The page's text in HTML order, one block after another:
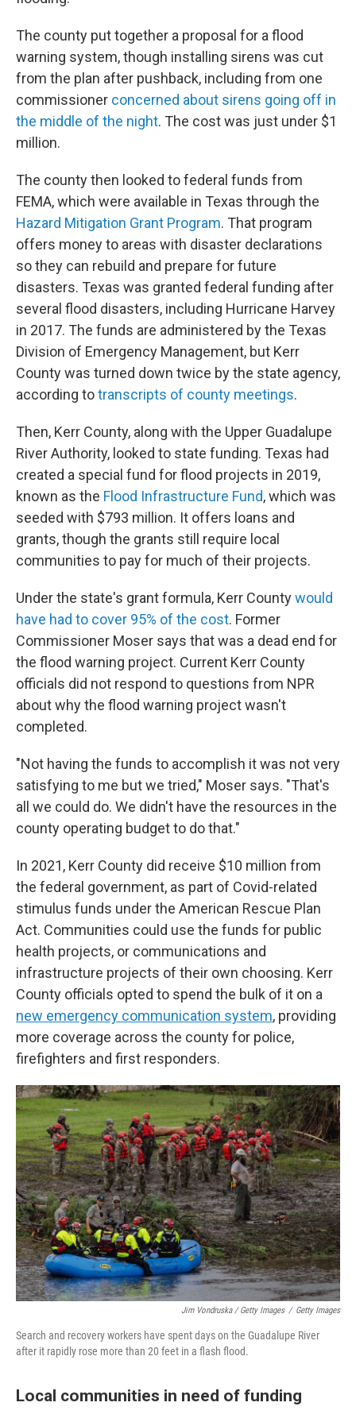
The county put together a proposal for a flood
warning system, though installing sirens was cut
from the plan after pushback, including from one
commissioner concerned about sirens going off in
the middle of the night. The cost was just under $1
million.
The county then looked to federal funds from
FEMA, which were available in Texas through the
Hazard Mitigation Grant Program. That program
offers money to areas with disaster declarations
so they can rebuild and prepare for future
disasters. Texas was granted federal funding after
several flood disasters, including Hurricane Harvey
in 2017. The funds are administered by the Texas
Division of Emergency Management, but Kerr
County was turned down twice by the state agency,
according totranscripts of county meetings.
Then, Kerr County, along with the Upper Guadalupe
River Authority, looked to state funding. Texas had
created a special fund for flood projects in 2019,
known as the Flood Infrastructure Fund, which was
seeded with $793 million. It offers loans and
grants, though the grants still require local
communities to pay for much of their projects.
Under the state's grant formula, Kerr Countywould
have had to cover 95% of the cost. Former
Commissioner Moser says that was a dead end for
the flood warning project. Current Kerr County
officials did not respond to questions from NPR
about why the flood warning project wasn't
completed.
"Not having the funds to accomplish it was not very
satisfying to me but we tried," Moser says. "That's
all we could do. We didn't have the resources in the
county operating budget to do that."
In 2021, Kerr County did receive $10 million from
the federal government, as part of Covid-related
stimulus funds under the American Rescue Plan
Act. Communities could use the funds for public
health projects, or communications and
infrastructure projects of their own choosing. Kerr
County officials opted to spend the bulk of it on a
new emergency communication system, providing
more coverage across the county for police,
firefighters and first responders.
Jim Vondruska / Getty Images / Getty Images
Search and recovery workers have spent days on the Guadalupe River
after it rapidly rose more than 20 feet in a flash flood.
Local communities in need of funding